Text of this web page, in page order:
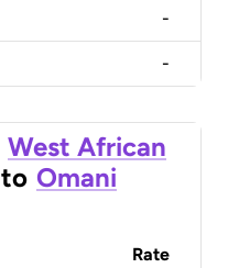
-
-
West African
to Omani
Rate